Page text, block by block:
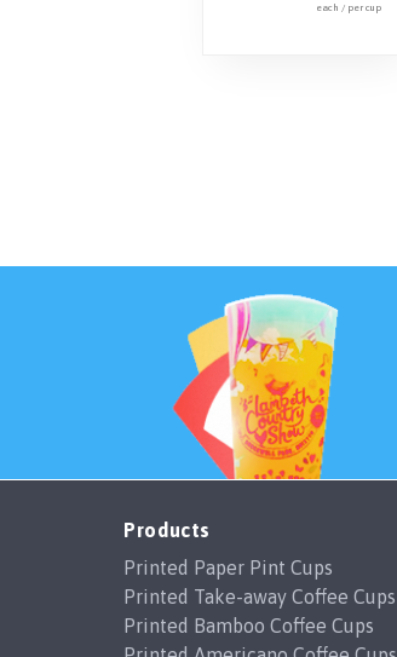
each / per cup
Products
Printed Paper Pint Cups
Printed Take-away Coffee Cups
Printed Bamboo Coffee Cups